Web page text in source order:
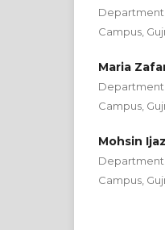
Department
Campus,
Maria
Department
Campus,
Mohsin Ijaz
Department
Campus,